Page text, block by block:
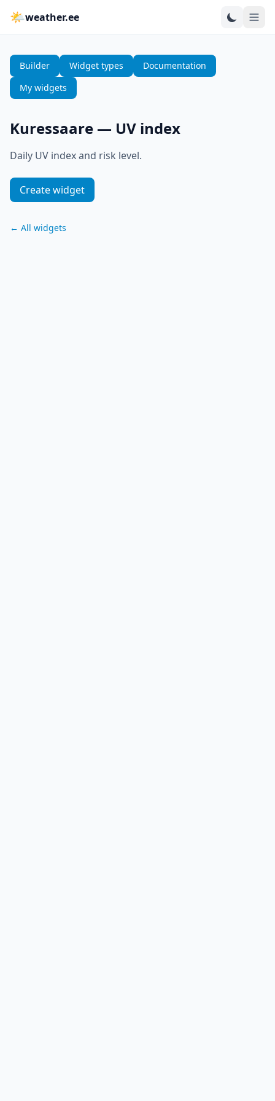
🌤weather.ee
Builder Widget types
Documentation
My widgets
Kuressaare — UV index
Daily UV index and risk level.
Create widget
← All widgets